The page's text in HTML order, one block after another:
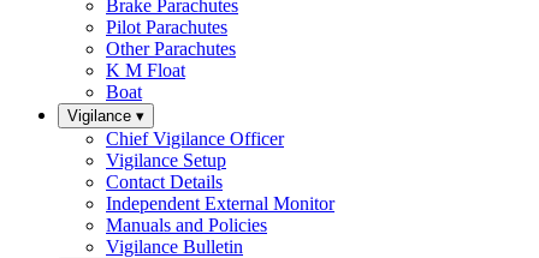
Brake Parachutes
Pilot Parachutes
Other Parachutes
K M Float
Boat
Vigilance ▾
Chief Vigilance Officer
Vigilance Setup
Contact Details
Independent External Monitor
Manuals and Policies
Vigilance Bulletin